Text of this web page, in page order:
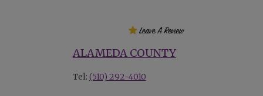
ALAMEDA COUNTY
Tel: (510) 292-4010